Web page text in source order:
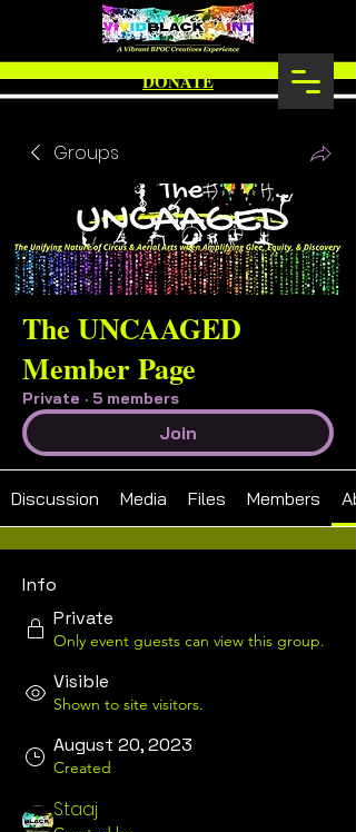
DONATE
Groups
The UNCAAGED
Member Page
Private · 5 members
Join
Discussion Media Files Members
Info
Private
Only event guests can view this group.
Visible
Shown to site visitors.
August 20, 2023
Created
Staaj